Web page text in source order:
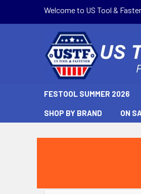
Welcome to US Tool &
FESTOOL SUMMER 2026
SHOP BY BRAND ON